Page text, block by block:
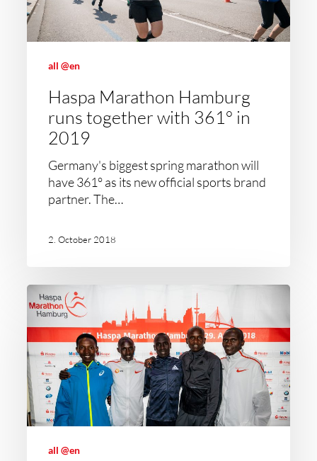
all @en
Haspa Marathon Hamburg
runs together with 361° in
2019
Germany's biggest spring marathon will
have 361° as its new official sports brand
partner. The…
2. October 2018
all @en